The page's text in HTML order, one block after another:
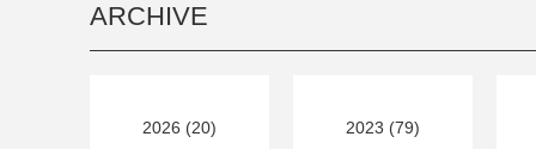
ARCHIVE
2026 (20) 2023 (79)